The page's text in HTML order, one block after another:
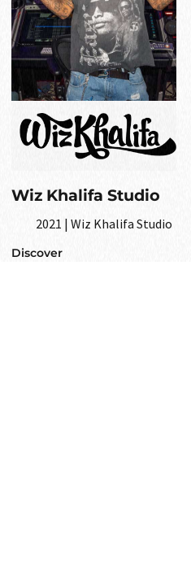
Wiz Khalifa Studio
2021 | Wiz Khalifa Studio
Discover